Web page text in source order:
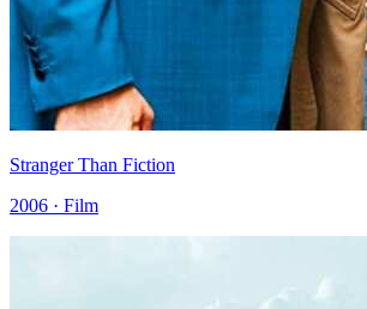
Stranger Than Fiction
2006 · Film